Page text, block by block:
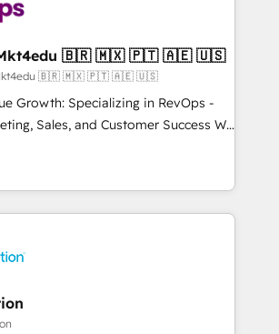
solutions. ✔️Bespoke apps &
on-demand bundle services. Connect with us today!
4RevOps | Mkt4edu 🇧🇷 🇲🇽 🇵🇹 🇦🇪 🇺🇸
Mkt4edu 🇧🇷 🇲🇽 🇵🇹 🇦🇪 🇺🇸
Growth: Specializing in RevOps -
Sales, and Customer Success We
revenue growth for companies
through tailored marketing, sales,
strategies, utilizing RevOps
As Latin America's largest HubSpot
Operating in five
Portugal—we've executed over a
Our approach,